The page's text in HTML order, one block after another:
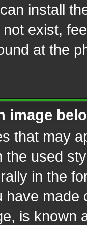
install
exist,
at the
image
that may
the used
in the
have
is known